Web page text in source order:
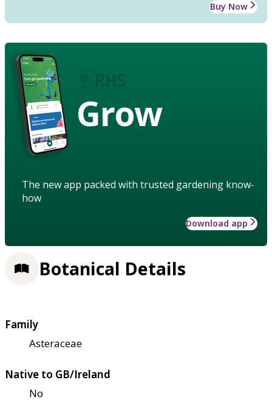
Buy Now
Grow
The new app packed with trusted gardening know-
how
Download app
Botanical Details
Family
Asteraceae
Native to GB/Ireland
No